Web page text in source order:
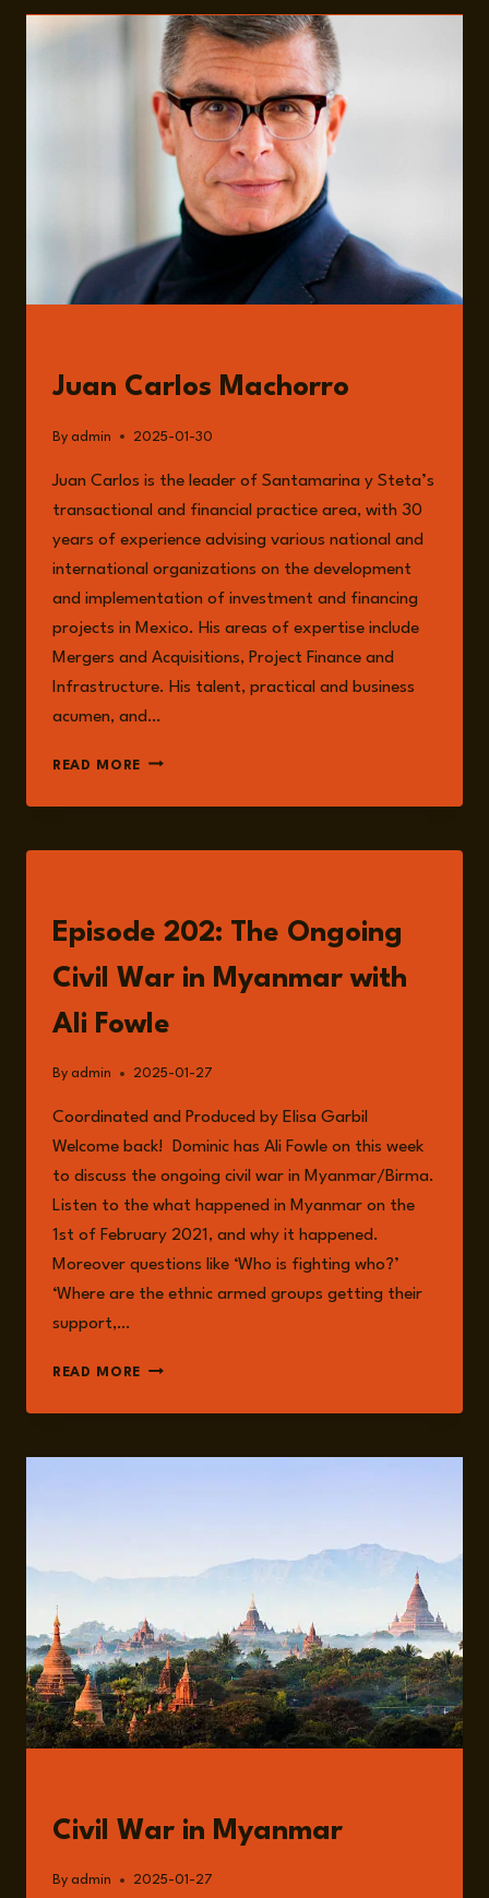
CHALLENGES:
GOVERNANCE,
TRADE
RISKS,
AND
ECONOMIC
PRESSURES
WITH
JUAN
CARLOS
MACHORRO
Juan Carlos Machorro
By admin 2025-01-30
Juan Carlos is the leader of Santamarina y Steta’s
transactional and financial practice area, with 30
years of experience advising various national and
international organizations on the development
and implementation of investment and financing
projects in Mexico. His areas of expertise include
Mergers and Acquisitions, Project Finance and
Infrastructure. His talent, practical and business
acumen, and…
READ MORE JUAN
MACHORRO
Episode 202: The Ongoing
Civil War in Myanmar with
Ali Fowle
By admin 2025-01-27
Coordinated and Produced by Elisa Garbil
Welcome back! Dominic has Ali Fowle on this week
to discuss the ongoing civil war in Myanmar/Birma.
Listen to the what happened in Myanmar on the
1st of February 2021, and why it happened.
Moreover questions like ‘Who is fighting who?’
‘Where are the ethnic armed groups getting their
support,…
READ MORE EPISODE
THE
CIVIL
Civil War in Myanmar
By admin 2025-01-27